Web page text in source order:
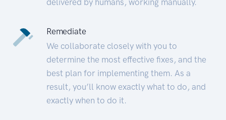
Remediate
We collaborate closely with you to
determine the most effective fixes, and the
best plan for implementing them. As a
result, you’ll know exactly what to do, and
exactly when to do it.